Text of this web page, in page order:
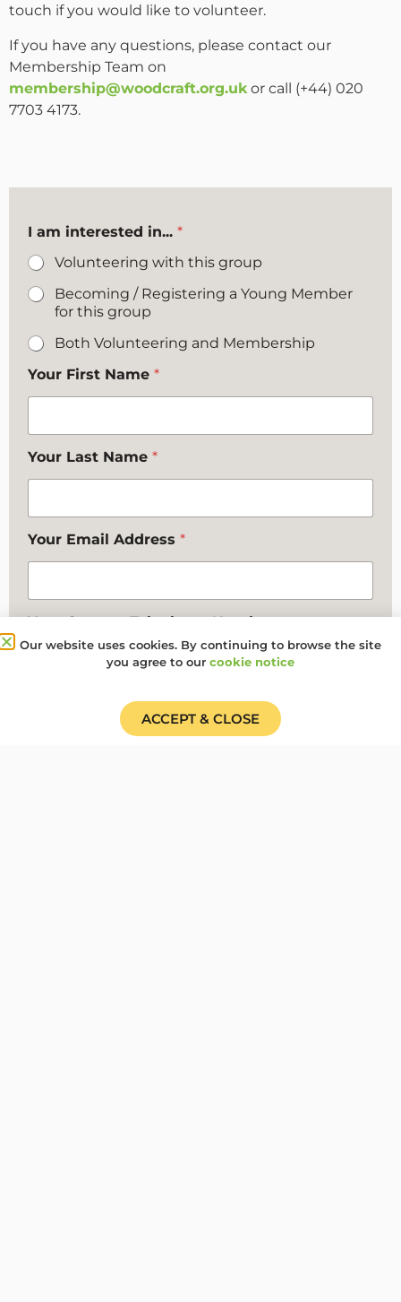
touch if you would like to volunteer.
If you have any questions, please contact our
Membership Team on
membership@woodcraft.org.uk or call (+44) 020
7703 4173.
I am interested in... *
Volunteering with this group
Becoming / Registering a Young Member
for this group
Both Volunteering and Membership
Your First Name *
Your Last Name *
Your Email Address *
Your Contact Telephone Number
Any additional comments you want to make
Our website uses cookies. By continuing to browse the site
you agree to our cookie notice
ACCEPT & CLOSE